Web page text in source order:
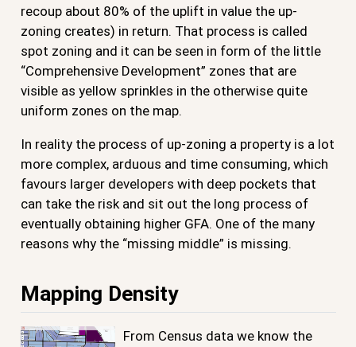
recoup about 80% of the uplift in value the up-
zoning creates) in return. That process is called
spot zoning and it can be seen in form of the little
“Comprehensive Development” zones that are
visible as yellow sprinkles in the otherwise quite
uniform zones on the map.
In reality the process of up-zoning a property is a lot
more complex, arduous and time consuming, which
favours larger developers with deep pockets that
can take the risk and sit out the long process of
eventually obtaining higher GFA. One of the many
reasons why the “missing middle” is missing.
Mapping Density
From Census data we know the